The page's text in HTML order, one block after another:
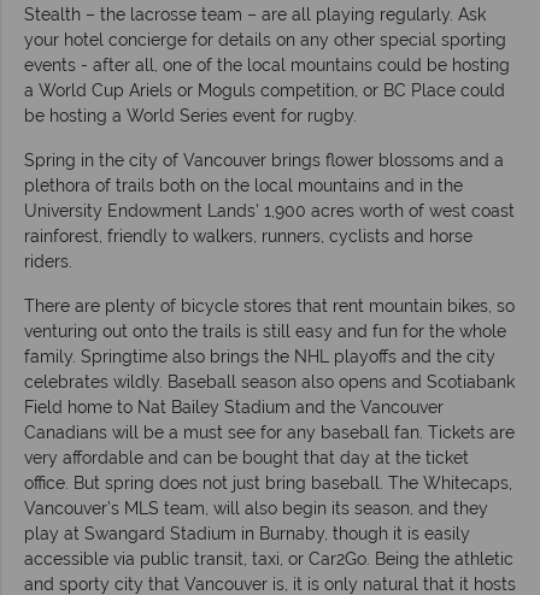
Stealth – the lacrosse team – are all playing regularly. Ask
your hotel concierge for details on any other special sporting
events - after all, one of the local mountains could be hosting
a World Cup Ariels or Moguls competition, or BC Place could
be hosting a World Series event for rugby.
Spring in the city of Vancouver brings flower blossoms and a
plethora of trails both on the local mountains and in the
University Endowment Lands' 1,900 acres worth of west coast
rainforest, friendly to walkers, runners, cyclists and horse
riders.
There are plenty of bicycle stores that rent mountain bikes, so
venturing out onto the trails is still easy and fun for the whole
family. Springtime also brings the NHL playoffs and the city
celebrates wildly. Baseball season also opens and Scotiabank
Field home to Nat Bailey Stadium and the Vancouver
Canadians will be a must see for any baseball fan. Tickets are
very affordable and can be bought that day at the ticket
office. But spring does not just bring baseball. The Whitecaps,
Vancouver’s MLS team, will also begin its season, and they
play at Swangard Stadium in Burnaby, though it is easily
accessible via public transit, taxi, or Car2Go. Being the athletic
and sporty city that Vancouver is, it is only natural that it hosts